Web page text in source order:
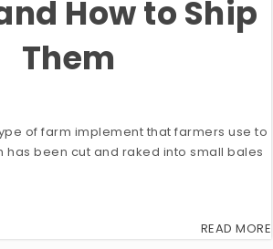
How to Ship
Them
of farm implement that farmers use to
has been cut and raked into small bales
READ MORE